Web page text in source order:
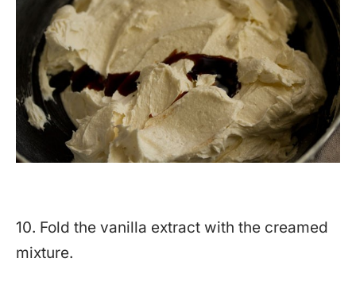
10. Fold the vanilla extract with the creamed
mixture.